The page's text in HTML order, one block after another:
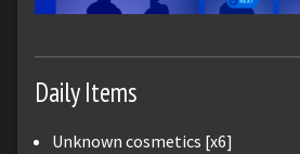
Daily Items
Unknown cosmetics [x6]